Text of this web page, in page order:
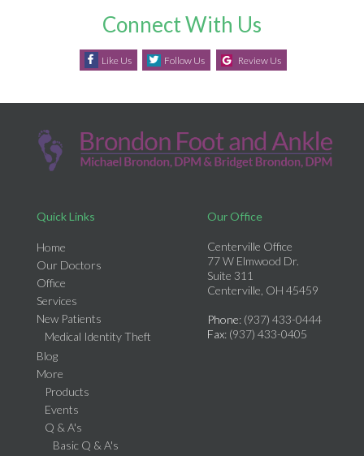
Connect With Us
Like Us Follow Us Review Us
Quick Links
Home
Our Doctors
Office
Services
New Patients
Medical Identity Theft
Blog
More
Products
Events
Q & A's
Basic Q & A's
Our Office
Centerville Office
77 W Elmwood Dr.
Suite 311
Centerville, OH 45459
Phone: (937) 433-0444
Fax: (937) 433-0405